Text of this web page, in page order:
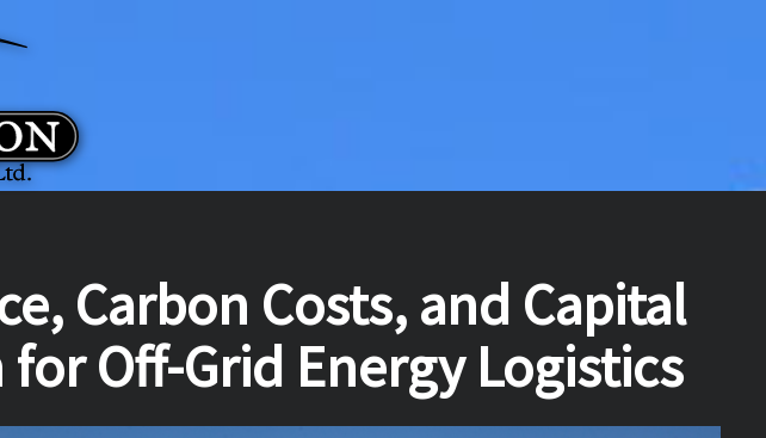
Carbon Costs, and Capital
Off-Grid Energy Logistics